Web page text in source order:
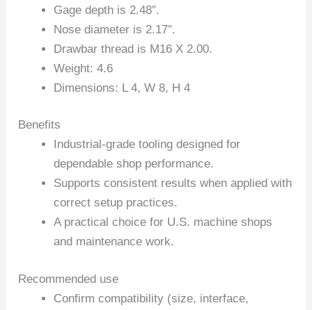
Gage depth is 2.48″.
Nose diameter is 2.17″.
Drawbar thread is M16 X 2.00.
Weight: 4.6
Dimensions: L 4, W 8, H 4
Benefits
Industrial-grade tooling designed for
dependable shop performance.
Supports consistent results when applied with
correct setup practices.
A practical choice for U.S. machine shops
and maintenance work.
Recommended use
Confirm compatibility (size, interface,